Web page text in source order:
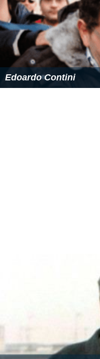
Edoardo Contini